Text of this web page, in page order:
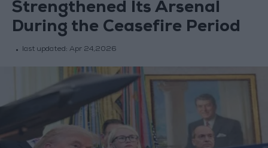
Strengthened Its Arsenal
During the Ceasefire Period
last updated: Apr 24,2026